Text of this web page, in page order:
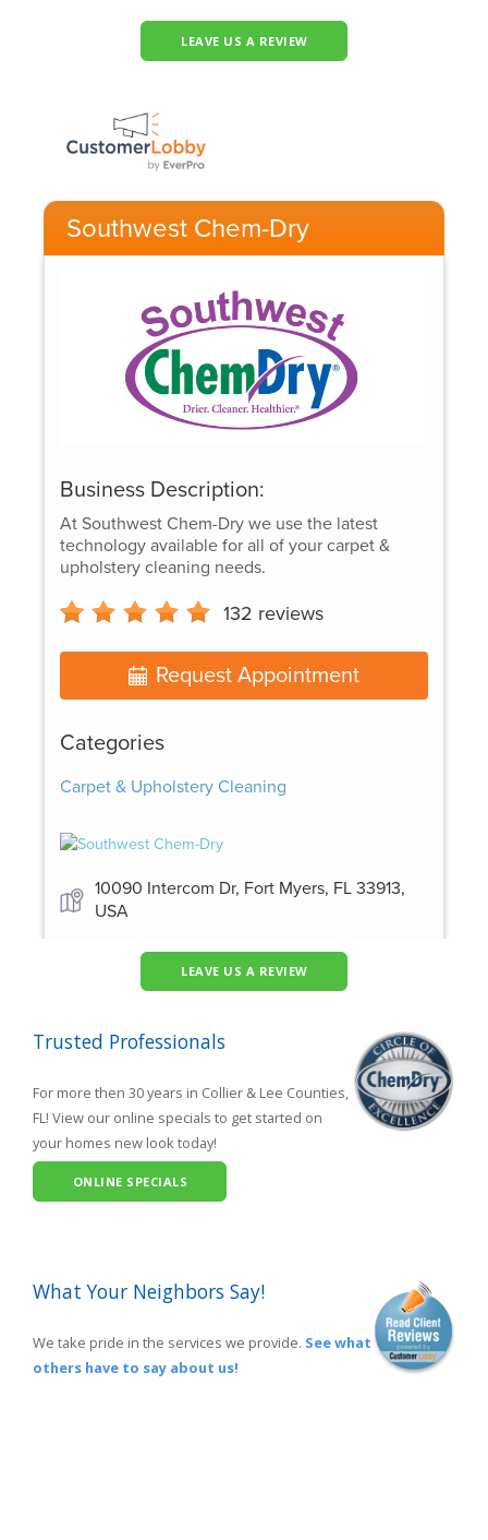
LEAVE US A REVIEW
LEAVE US A REVIEW
Trusted Professionals
For more then 30 years in Collier & Lee Counties,
FL! View our online specials to get started on
your homes new look today!
ONLINE SPECIALS
What Your Neighbors Say!
We take pride in the services we provide. See what
others have to say about us!